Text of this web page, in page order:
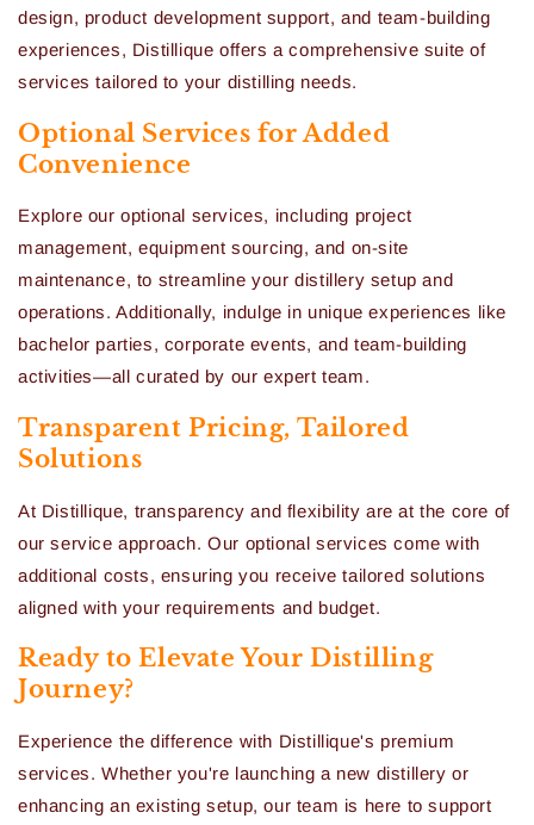
design, product development support, and team-building
experiences, Distillique offers a comprehensive suite of
services tailored to your distilling needs.
Optional Services for Added
Convenience
Explore our optional services, including project
management, equipment sourcing, and on-site
maintenance, to streamline your distillery setup and
operations. Additionally, indulge in unique experiences like
bachelor parties, corporate events, and team-building
activities—all curated by our expert team.
Transparent Pricing, Tailored
Solutions
At Distillique, transparency and flexibility are at the core of
our service approach. Our optional services come with
additional costs, ensuring you receive tailored solutions
aligned with your requirements and budget.
Ready to Elevate Your Distilling
Journey?
Experience the difference with Distillique's premium
services. Whether you're launching a new distillery or
enhancing an existing setup, our team is here to support